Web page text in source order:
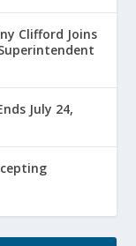
Clifford Joins
July 24,